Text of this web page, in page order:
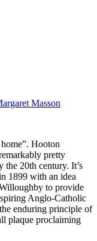
Masson
Hooton
pretty
20th century. It’s
1899 with an idea
to provide
Anglo-Catholic
enduring principle of
plaque proclaiming